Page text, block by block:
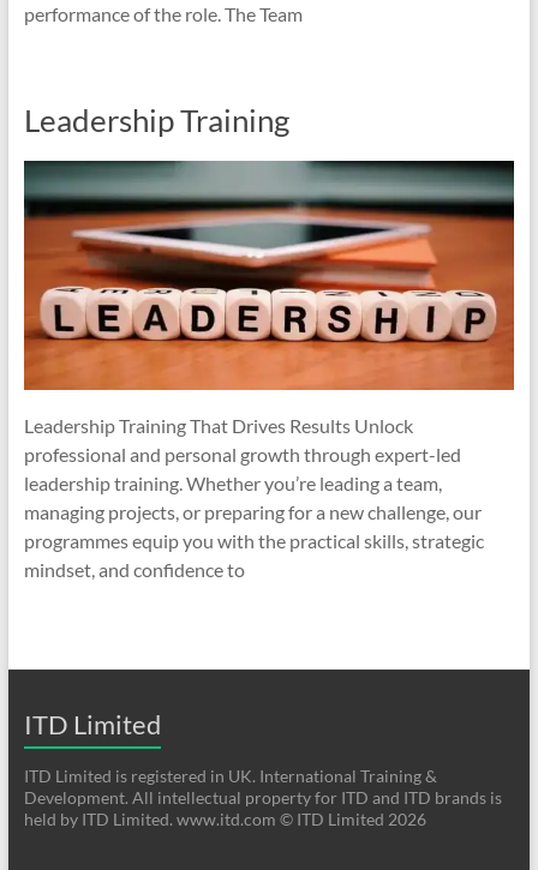
performance of the role. The Team
Leadership Training
Leadership Training That Drives Results Unlock
professional and personal growth through expert-led
leadership training. Whether you’re leading a team,
managing projects, or preparing for a new challenge, our
programmes equip you with the practical skills, strategic
mindset, and confidence to
ITD Limited
ITD Limited is registered in UK. International Training &
Development. All intellectual property for ITD and ITD brands is
held by ITD Limited. www.itd.com © ITD Limited 2026